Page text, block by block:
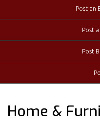
Post an
Post
Post
Home &